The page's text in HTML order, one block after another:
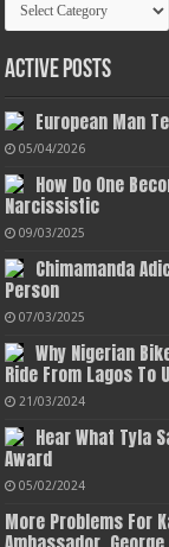
Active Posts
European Man
05/04/2026
How Do One
Narcissistic
09/03/2025
Chimamanda
Person
07/03/2025
Why Nigerian
Ride From Lagos To
21/03/2024
Hear What Tyla
Award
05/02/2024
More Problems For